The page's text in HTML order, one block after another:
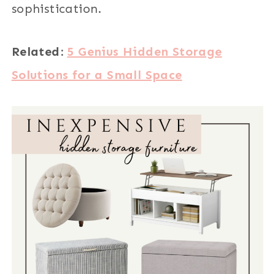
sophistication.
Related: 5 Genius Hidden Storage
Solutions for a Small Space